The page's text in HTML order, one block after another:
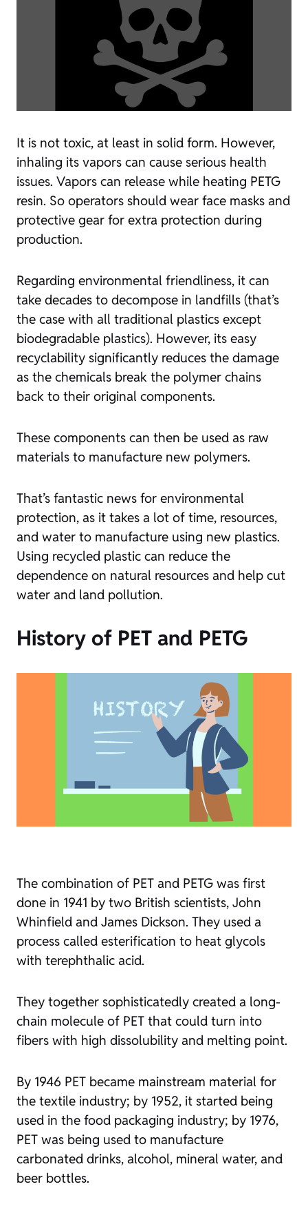
It is not toxic, at least in solid form. However,
inhaling its vapors can cause serious health
issues. Vapors can release while heating PETG
resin. So operators should wear face masks and
protective gear for extra protection during
production.
Regarding environmental friendliness, it can
take decades to decompose in landfills (that’s
the case with all traditional plastics except
biodegradable plastics). However, its easy
recyclability significantly reduces the damage
as the chemicals break the polymer chains
back to their original components.
These components can then be used as raw
materials to manufacture new polymers.
That’s fantastic news for environmental
protection, as it takes a lot of time, resources,
and water to manufacture using new plastics.
Using recycled plastic can reduce the
dependence on natural resources and help cut
water and land pollution.
History of PET and PETG
The combination of PET and PETG was first
done in 1941 by two British scientists, John
Whinfield and James Dickson. They used a
process called esterification to heat glycols
with terephthalic acid.
They together sophisticatedly created a long-
chain molecule of PET that could turn into
fibers with high dissolubility and melting point.
By 1946 PET became mainstream material for
the textile industry; by 1952, it started being
used in the food packaging industry; by 1976,
PET was being used to manufacture
carbonated drinks, alcohol, mineral water, and
beer bottles.